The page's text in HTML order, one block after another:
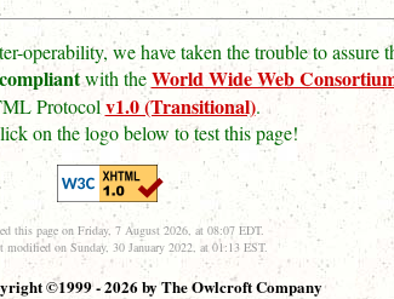
operability, we have taken the trouble to assure
with theWorld Wide Web
Protocolv1.0 (Transitional).
on the logo below to test this page!
this page on Friday, 7 August 2026, at 08:07 EDT.
modified on Sunday, 30 January 2022, at 01:13 EST.
©1999 - 2026 by The Owlcroft Company